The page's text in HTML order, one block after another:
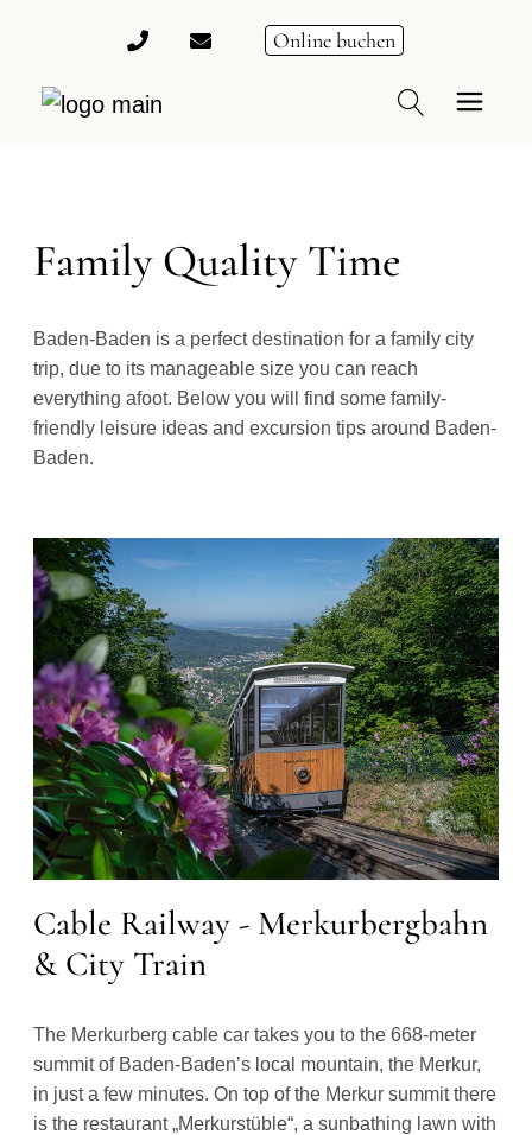
Online buchen
Family Quality Time
Baden-Baden is a perfect destination for a family city
trip, due to its manageable size you can reach
everything afoot. Below you will find some family-
friendly leisure ideas and excursion tips around Baden-
Baden.
Cable Railway - Merkurbergbahn
& City Train
The Merkurberg cable car takes you to the 668-meter
summit of Baden-Baden’s local mountain, the Merkur,
in just a few minutes. On top of the Merkur summit there
is the restaurant „Merkurstüble“, a sunbathing lawn with